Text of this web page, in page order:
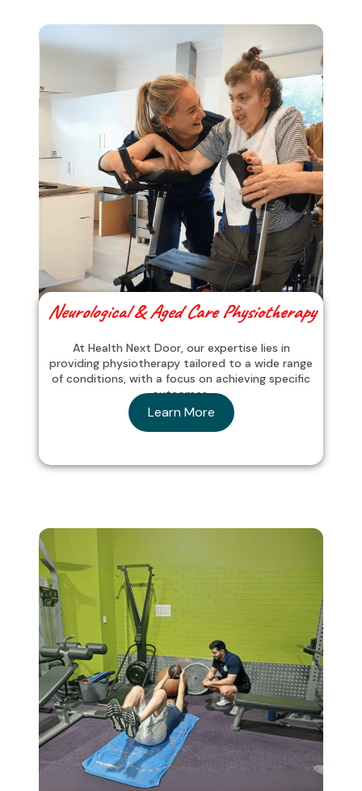
Neurological & Aged Care Physiotherapy
At Health Next Door, our expertise lies in
providing physiotherapy tailored to a wide range
of conditions, with a focus on achieving specific
outcomes.
Learn More